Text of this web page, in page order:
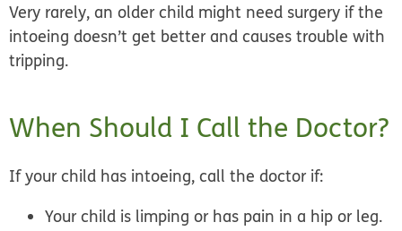
Very rarely, an older child might need surgery if the
intoeing doesn’t get better and causes trouble with
tripping.
When Should I Call the Doctor?
If your child has intoeing, call the doctor if:
Your child is limping or has pain in a hip or leg.